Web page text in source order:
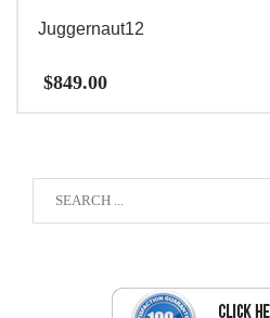
Juggernaut12
$849.00